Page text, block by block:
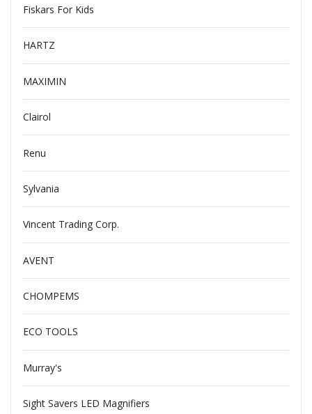
Fiskars For Kids
HARTZ
MAXIMIN
Clairol
Renu
Sylvania
Vincent Trading Corp.
AVENT
CHOMPEMS
ECO TOOLS
Murray's
Sight Savers LED Magnifiers